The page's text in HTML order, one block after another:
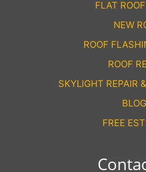
FLAT
NEW
ROOF
ROOF
SKYLIGHT REPAIR
FREE